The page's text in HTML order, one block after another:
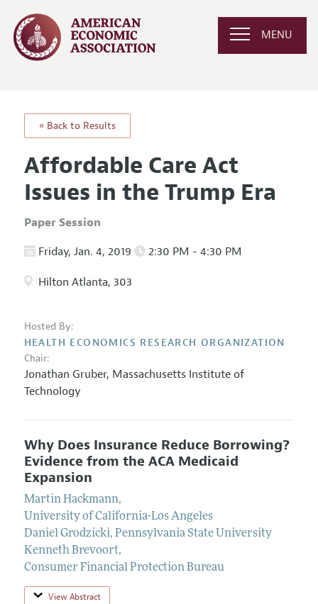
MENU
« Back to Results
Affordable Care Act
Issues in the Trump Era
Paper Session
Friday, Jan. 4, 2019 2:30 PM - 4:30 PM
Hilton Atlanta, 303
Hosted By:
HEALTH ECONOMICS RESEARCH ORGANIZATION
Chair:
Jonathan Gruber, Massachusetts Institute of
Technology
Why Does Insurance Reduce Borrowing?
Evidence from the ACA Medicaid
Expansion
Martin Hackmann,
University of California-Los Angeles
Daniel Grodzicki, Pennsylvania State University
Kenneth Brevoort,
Consumer Financial Protection Bureau
View Abstract